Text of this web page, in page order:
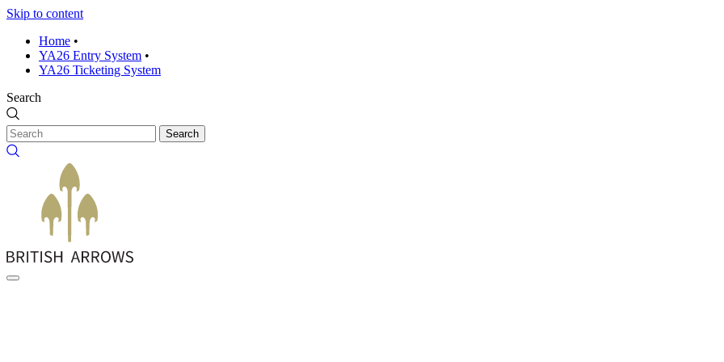
Skip to content
Home •
YA26 Entry System •
YA26 Ticketing System
Search
Search